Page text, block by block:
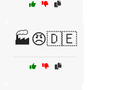
🏭😠🇩🇪